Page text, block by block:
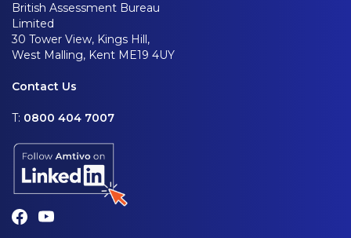
British Assessment Bureau
Limited
30 Tower View, Kings Hill,
West Malling, Kent ME19 4UY
Contact Us
T: 0800 404 7007